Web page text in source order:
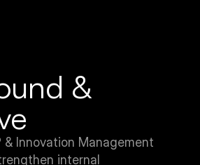
&
& Innovation Management
internal